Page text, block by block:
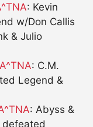
: Kevin
w/Don Callis
& Julio
: C.M.
Legend &
: Abyss &
defeated